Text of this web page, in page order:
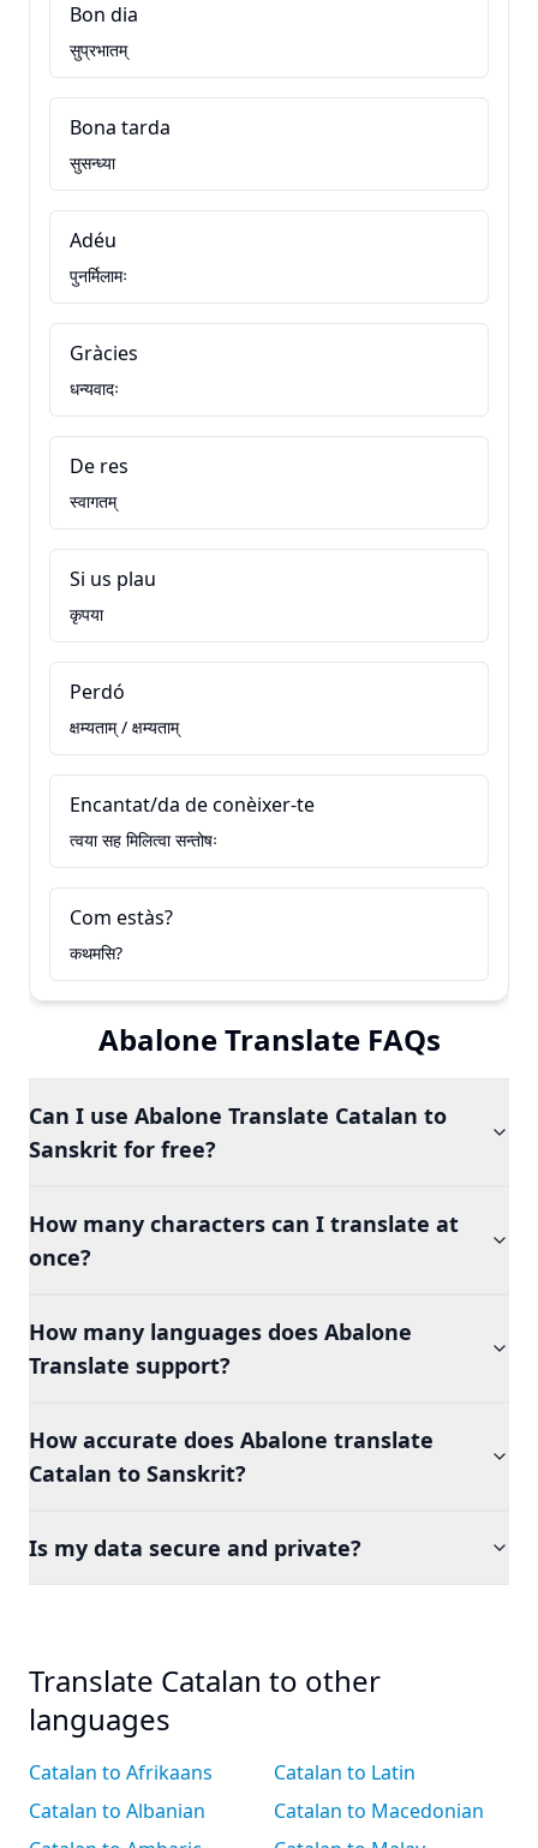
Bon dia
सुप्रभातम्
Bona tarda
सुसन्ध्या
Adéu
पुनर्मिलामः
Gràcies
धन्यवादः
De res
स्वागतम्
Si us plau
कृपया
Perdó
क्षम्यताम् / क्षम्यताम्
Encantat/da de conèixer-te
त्वया सह मिलित्वा सन्तोषः
Com estàs?
कथमसि?
Abalone Translate FAQs
Can I use Abalone Translate Catalan to
Sanskrit for free?
How many characters can I translate at
once?
How many languages does Abalone
Translate support?
How accurate does Abalone translate
Catalan to Sanskrit?
Is my data secure and private?
Translate Catalan to other
languages
Catalan to Afrikaans
Catalan to Albanian
Catalan to Latin
Catalan to Macedonian